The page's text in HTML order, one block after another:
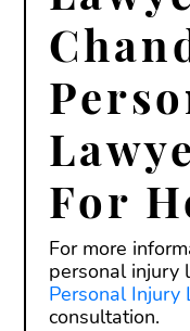
For
For more
personal injury
Personal Injury
consultation.